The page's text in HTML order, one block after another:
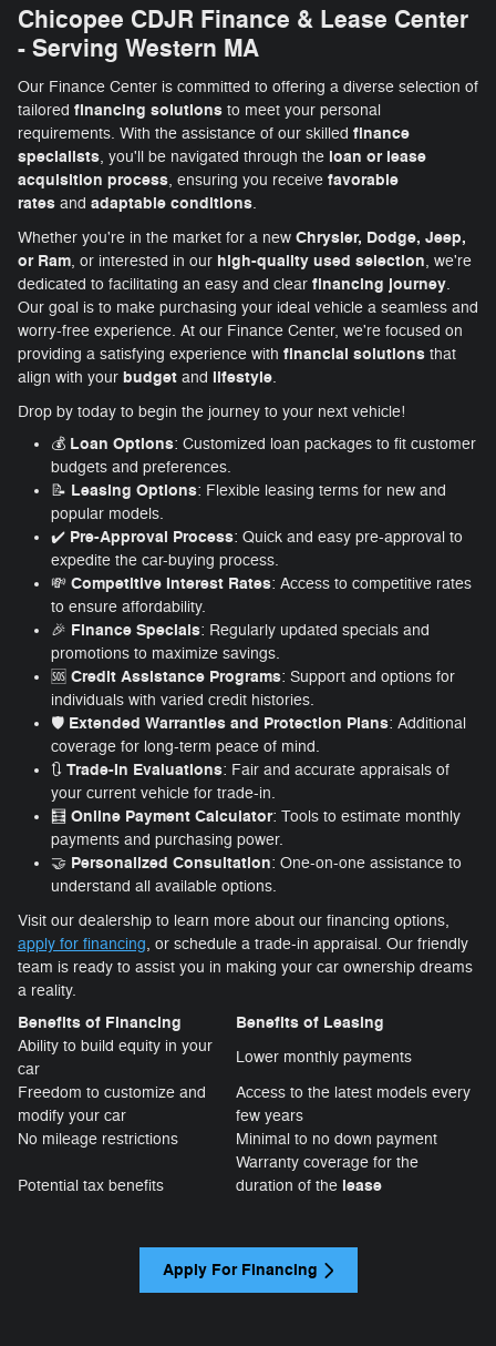
Chicopee CDJR Finance & Lease Center
- Serving Western MA
Our Finance Center is committed to offering a diverse selection of
tailored financing solutions to meet your personal
requirements. With the assistance of our skilled finance
specialists, you'll be navigated through the loan or lease
acquisition process, ensuring you receive favorable
rates and adaptable conditions.
Whether you're in the market for a new Chrysler, Dodge, Jeep,
or Ram, or interested in our high-quality used selection, we're
dedicated to facilitating an easy and clear financing journey.
Our goal is to make purchasing your ideal vehicle a seamless and
worry-free experience. At our Finance Center, we're focused on
providing a satisfying experience with financial solutions that
align with your budget and lifestyle.
Drop by today to begin the journey to your next vehicle!
💰 Loan Options: Customized loan packages to fit customer
budgets and preferences.
📝 Leasing Options: Flexible leasing terms for new and
popular models.
✔️ Pre-Approval Process: Quick and easy pre-approval to
expedite the car-buying process.
💸 Competitive Interest Rates: Access to competitive rates
to ensure affordability.
🎉 Finance Specials: Regularly updated specials and
promotions to maximize savings.
🆘 Credit Assistance Programs: Support and options for
individuals with varied credit histories.
🛡️ Extended Warranties and Protection Plans: Additional
coverage for long-term peace of mind.
🔃 Trade-In Evaluations: Fair and accurate appraisals of
your current vehicle for trade-in.
🧮 Online Payment Calculator: Tools to estimate monthly
payments and purchasing power.
🤝 Personalized Consultation: One-on-one assistance to
understand all available options.
Visit our dealership to learn more about our financing options,
apply for financing, or schedule a trade-in appraisal. Our friendly
team is ready to assist you in making your car ownership dreams
a reality.
Benefits of Financing Benefits of Leasing
Ability to build equity in your
car
Lower monthly payments
Freedom to customize and
modify your car
Access to the latest models every
few years
No mileage restrictions
Minimal to no down payment
Potential tax benefits
Warranty coverage for the
duration of the lease
Apply For Financing